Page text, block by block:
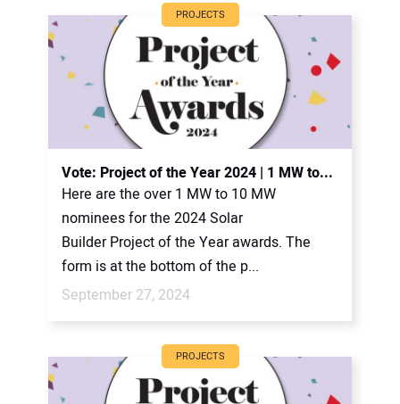
PROJECTS
Vote: Project of the Year 2024 | 1 MW to...
Here are the over 1 MW to 10 MW
nominees for the 2024 Solar
Builder Project of the Year awards. The
form is at the bottom of the p...
September 27, 2024
PROJECTS